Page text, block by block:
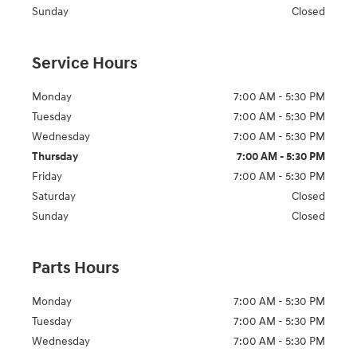
Sunday
Closed
Service Hours
Monday
7:00 AM - 5:30 PM
Tuesday
7:00 AM - 5:30 PM
Wednesday
7:00 AM - 5:30 PM
Thursday
7:00 AM - 5:30 PM
Friday
7:00 AM - 5:30 PM
Saturday
Closed
Sunday
Closed
Parts Hours
Monday
7:00 AM - 5:30 PM
Tuesday
7:00 AM - 5:30 PM
Wednesday
7:00 AM - 5:30 PM